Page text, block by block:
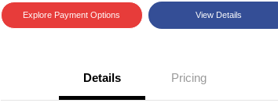
Explore Payment Options View Details
Details Pricing